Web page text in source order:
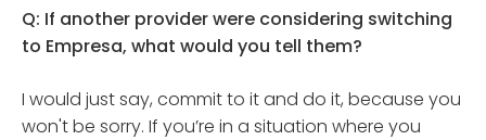
Q: If another provider were considering switching
to Empresa, what would you tell them?
I would just say, commit to it and do it, because you
won't be sorry. If you’re in a situation where you